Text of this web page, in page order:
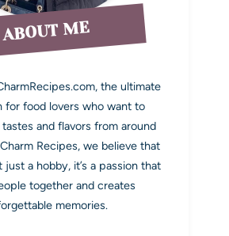
ABOUT ME
the ultimate
for food lovers who want to
and flavors from around
Recipes, we believe that
a hobby, it’s a passion that
together and creates
memories.